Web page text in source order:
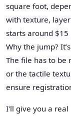
square foot,
with texture,
starts around $15
Why the jump?
The file has to be
or the tactile
ensure
I'll give you a real